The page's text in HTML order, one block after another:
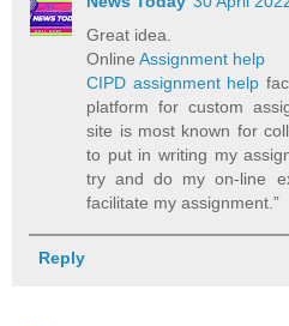
Great idea.
OnlineAssignment help
CIPD assignment help
platform for custom
site is most known for
to put in writing my
try and do my on-line
facilitate my assignment.”
Reply